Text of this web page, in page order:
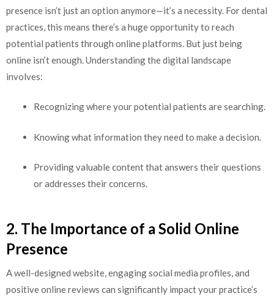
presence isn’t just an option anymore—it’s a necessity. For dental
practices, this means there’s a huge opportunity to reach
potential patients through online platforms. But just being
online isn’t enough. Understanding the digital landscape
involves:
Recognizing where your potential patients are searching.
Knowing what information they need to make a decision.
Providing valuable content that answers their questions
or addresses their concerns.
2. The Importance of a Solid Online
Presence
A well-designed website, engaging social media profiles, and
positive online reviews can significantly impact your practice’s